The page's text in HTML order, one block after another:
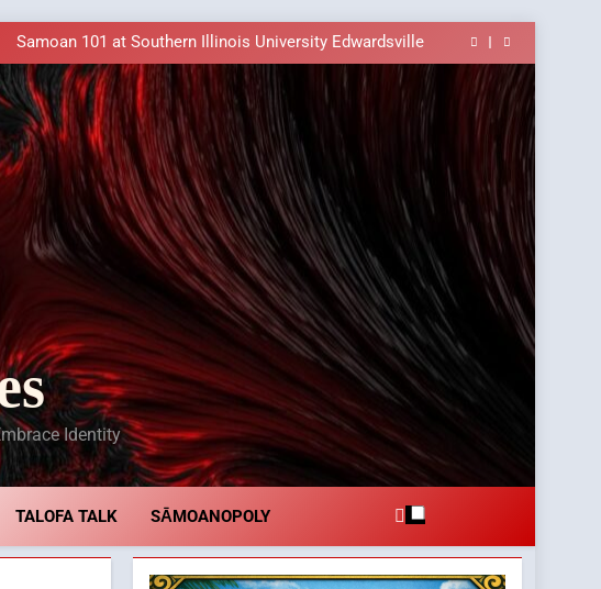
History: SIUE Brings University-Based Samoan Language
Education to the Diaspora
Samoan 101 at Southern Illinois University Edwardsville
LIVE Class Alert: Subject Phrases in the Tusi Pa’ia
Available In the Tusi Pa’ia Course for Beginners
History: SIUE Brings University-Based Samoan Language
Education to the Diaspora
Samoan 101 at Southern Illinois University Edwardsville
LIVE Class Alert: Subject Phrases in the Tusi Pa’ia
Available In the Tusi Pa’ia Course for Beginners
Identity
TALOFA TALK SĀMOANOPOLY